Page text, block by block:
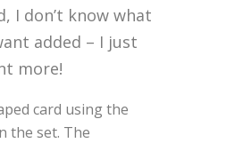
I don’t know what
added – I just
more!
card using the
the set. The